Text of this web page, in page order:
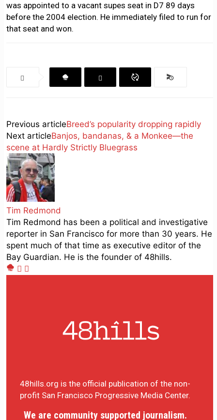
was appointed to a vacant supes seat in D7 89 days
before the 2004 election. He immediately filed to run for
that seat and won.
Previous articleBreed’s popularity dropping rapidly
Next articleBanjos, bandanas, & a Monkee—the
scene at Hardly Strictly Bluegrass
Tim Redmond
Tim Redmond has been a political and investigative
reporter in San Francisco for more than 30 years. He
spent much of that time as executive editor of the
Bay Guardian. He is the founder of 48hills.
48hills.org is the official publication of the non-
profit San Francisco Progressive Media Center.
We are community supported journalism.